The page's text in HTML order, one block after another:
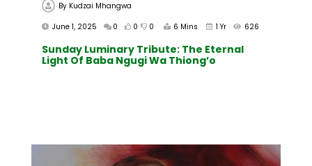
By Kudzai Mhangwa
June 1, 2025
0 0 0 6 Mins 1 Yr 626
Sunday Luminary Tribute: The Eternal
Light Of Baba Ngugi Wa Thiong’o